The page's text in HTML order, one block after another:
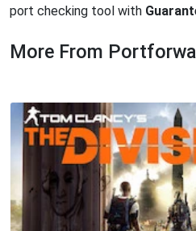
port checking tool with
More From